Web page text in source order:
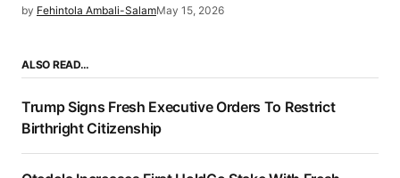
by Fehintola Ambali-SalamMay 15, 2026
ALSO READ…
Trump Signs Fresh Executive Orders To Restrict
Birthright Citizenship